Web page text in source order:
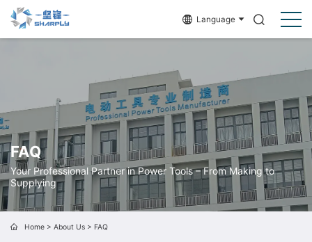
Language
FAQ
Your Professional Partner in Power Tools – From Making to
Supplying
Home> About Us> FAQ